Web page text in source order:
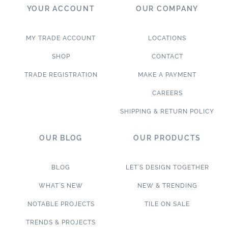
YOUR ACCOUNT
MY TRADE ACCOUNT
SHOP
TRADE REGISTRATION
OUR COMPANY
LOCATIONS
CONTACT
MAKE A PAYMENT
CAREERS
SHIPPING & RETURN POLICY
OUR BLOG
BLOG
WHAT’S NEW
NOTABLE PROJECTS
TRENDS & PROJECTS
OUR PRODUCTS
LET’S DESIGN TOGETHER
NEW & TRENDING
TILE ON SALE